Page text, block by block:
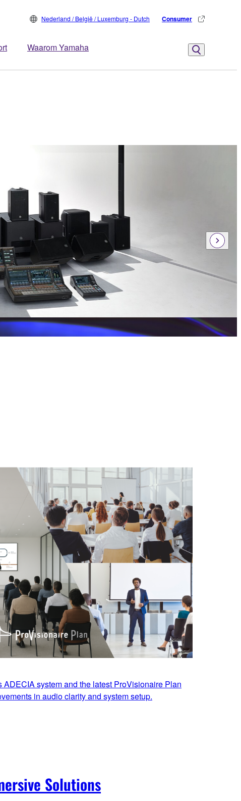
Waarom Yamaha
Nederland / België / Luxemburg - Dutch Consumer
ADECIA system and the latest ProVisionaire Plan
in audio clarity and system setup.
Solutions